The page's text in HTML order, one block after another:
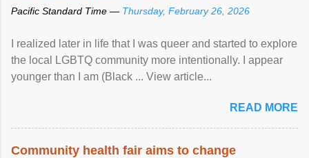
Pacific Standard Time — Thursday, February 26, 2026
I realized later in life that I was queer and started to explore
the local LGBTQ community more intentionally. I appear
younger than I am (Black ... View article...
READ MORE
Community health fair aims to change